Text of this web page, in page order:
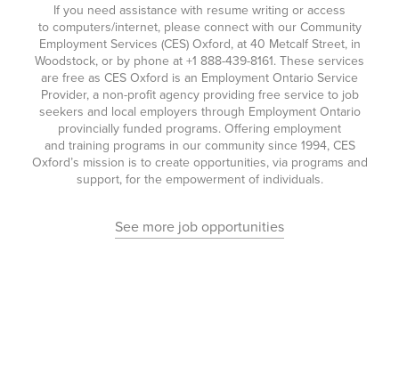
If you need assistance with resume writing or access
to computers/internet, please connect with our Community
Employment Services (CES) Oxford, at 40 Metcalf Street, in
Woodstock, or by phone at +1 888-439-8161. These services
are free as CES Oxford is an Employment Ontario Service
Provider, a non-profit agency providing free service to job
seekers and local employers through Employment Ontario
provincially funded programs. Offering employment
and training programs in our community since 1994, CES
Oxford’s mission is to create opportunities, via programs and
support, for the empowerment of individuals.
See more job opportunities